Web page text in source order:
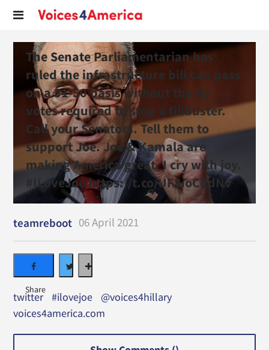
The Senate Parliamentarian has
ruled the infrastructure bill can pass
on a 51-50 basis without the 60
votes required to stop a filibuster.
Call your Senators. Tell them to
support Joe. Joe & Kamala are
making America great. I cry with joy.
#ILoveJoe https://t.co/UF8ioCddNv
teamreboot 06 April 2021
twitter #ilovejoe
@voices4hillary
voices4america.com